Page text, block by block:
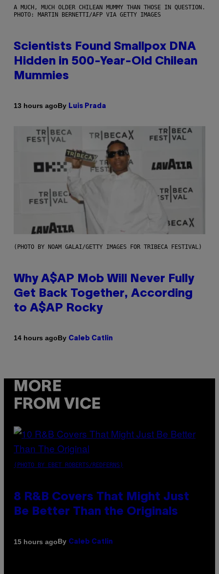
A MUCH, MUCH OLDER CHILEAN MUMMY THAN THOSE IN QUESTION.
PHOTO: MARTIN BERNETTI/AFP VIA GETTY IMAGES
Scientists Found Smallpox DNA
Hidden in 500-Year-Old Chilean
Mummies
13 hours agoBy Luis Prada
(PHOTO BY NOAM GALAI/GETTY IMAGES FOR TRIBECA FESTIVAL)
Why A$AP Mob Will Never Fully
Get Back Together, According
to A$AP Rocky
14 hours agoBy Caleb Catlin
MORE
FROM VICE
(PHOTO BY EBET ROBERTS/REDFERNS)
8 R&B Covers That Might Just
Be Better Than the Originals
15 hours agoBy Caleb Catlin